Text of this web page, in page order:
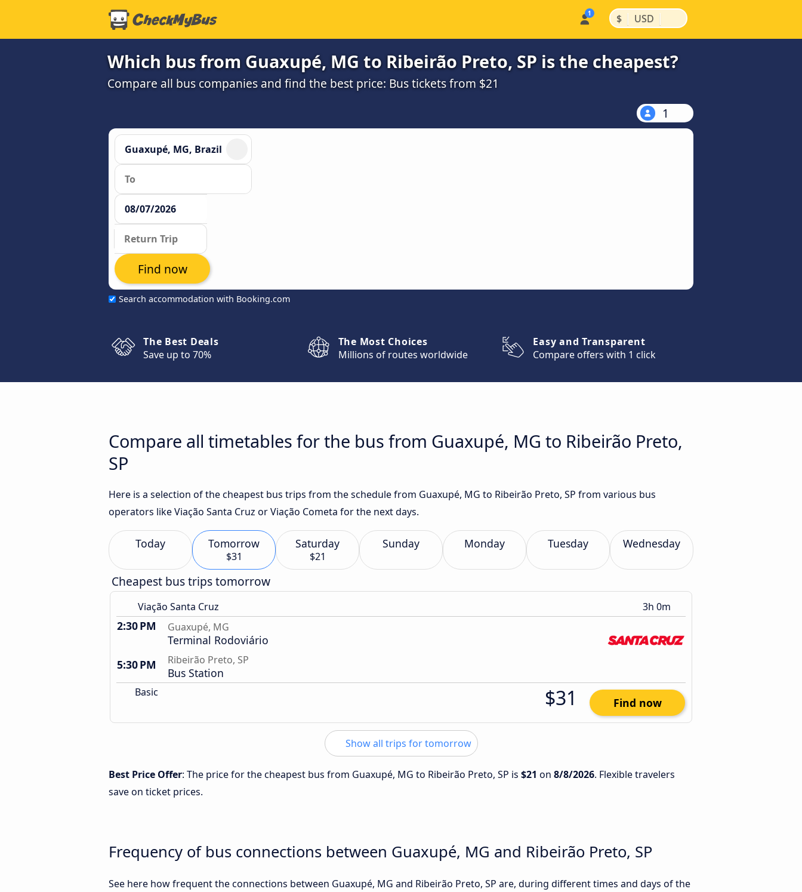
$ | USD |
Which bus from Guaxupé, MG to Ribeirão Preto, SP is the cheapest?
Compare all bus companies and find the best price: Bus tickets from $21
1
Search accommodation with Booking.com
Find now
The Best Deals
Save up to 70%
The Most Choices
Millions of routes worldwide
Easy and Transparent
Compare offers with 1 click
Compare all timetables for the bus from Guaxupé, MG to Ribeirão Preto,
SP
Here is a selection of the cheapest bus trips from the schedule from Guaxupé, MG to Ribeirão Preto, SP from various bus
operators like Viação Santa Cruz or Viação Cometa for the next days.
Today Tomorrow
$31
Saturday
$21
Sunday Monday Tuesday Wednesday
Cheapest bus trips tomorrow
Viação Santa Cruz 3h 0m
2:30 PM Guaxupé, MG
Terminal Rodoviário
5:30 PM
Ribeirão Preto, SP
Bus Station
Basic $31 Find now
Show all trips for tomorrow
Best Price Offer: The price for the cheapest bus from Guaxupé, MG to Ribeirão Preto, SP is $21 on 8/8/2026. Flexible travelers
save on ticket prices.
Frequency of bus connections between Guaxupé, MG and Ribeirão Preto, SP
See here how frequent the connections between Guaxupé, MG and Ribeirão Preto, SP are, during different times and days of the